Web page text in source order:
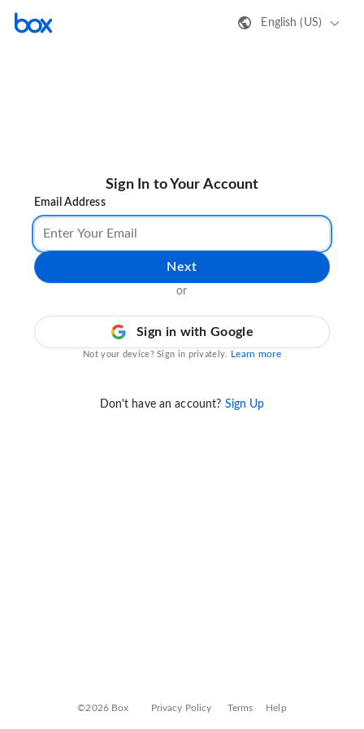
English (US)
Sign In to Your Account
Email Address
Next
or
Sign in with Google
Not your device? Sign in privately. Learn more
Don't have an account? Sign Up
©2026 Box Privacy Policy Terms Help